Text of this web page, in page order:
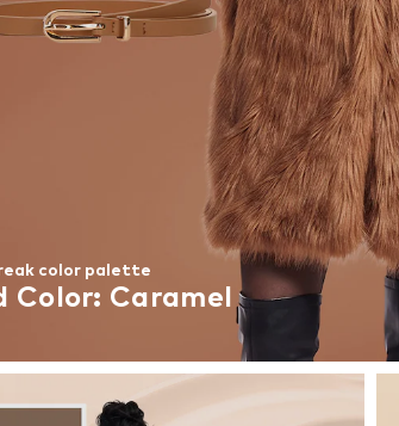
color palette
Color: Caramel